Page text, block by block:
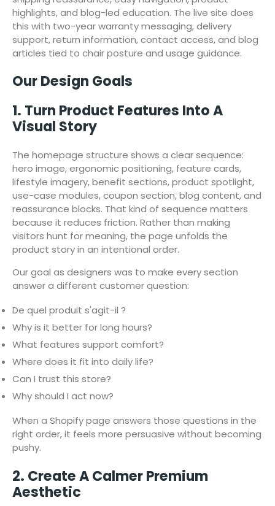
highlights, and blog-led education. The live site does
this with two-year warranty messaging, delivery
support, return information, contact access, and blog
articles tied to chair posture and usage guidance.
Our Design Goals
1. Turn Product Features Into A
Visual Story
The homepage structure shows a clear sequence:
hero image, ergonomic positioning, feature cards,
lifestyle imagery, benefit sections, product spotlight,
use-case modules, coupon section, blog content, and
reassurance blocks. That kind of sequence matters
because it reduces friction. Rather than making
visitors hunt for meaning, the page unfolds the
product story in an intentional order.
Our goal as designers was to make every section
answer a different customer question:
De quel produit s'agit-il ?
Why is it better for long hours?
What features support comfort?
Where does it fit into daily life?
Can I trust this store?
Why should I act now?
When a Shopify page answers those questions in the
right order, it feels more persuasive without becoming
pushy.
2. Create A Calmer Premium
Aesthetic